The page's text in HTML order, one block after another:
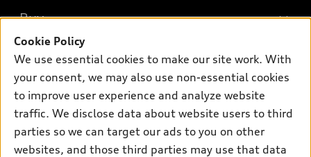
What is e-tron®
SUV Models
Electric Models
Inside Audi
Subscribe to model updates
New inventory
Pre-owned inventory
Certified pre-owned
Compare Vehicles
Buy
Trade-in value
Leasing
Financing
Own
myAudi
About myAudi
Support
Contact Us
Cookie Policy
We use essential cookies to make our site work. With
your consent, we may also use non-essential cookies
to improve user experience and analyze website
traffic. We disclose data about website users to third
parties so we can target our ads to you on other
websites, and those third parties may use that data